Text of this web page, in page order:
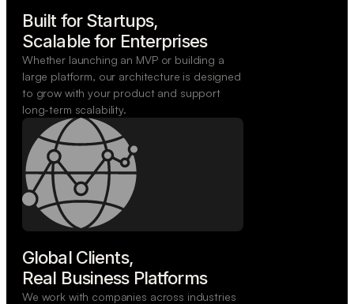
Built for Startups,
Scalable for Enterprises
Whether launching an MVP or building a
large platform, our architecture is designed
to grow with your product and support
long-term scalability.
Global Clients,
Real Business Platforms
We work with companies across industries